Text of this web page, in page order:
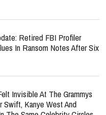
Retired FBI Profiler
In Ransom Notes After Six
Invisible At The Grammys
Kanye West And